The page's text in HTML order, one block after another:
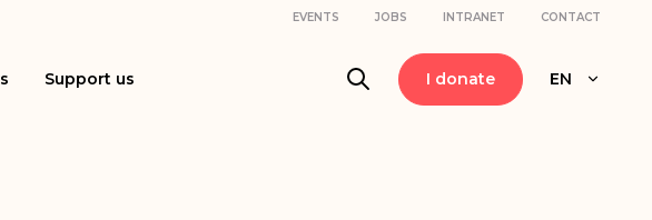
EVENTS JOBS INTRANET CONTACT
Support us I donate EN